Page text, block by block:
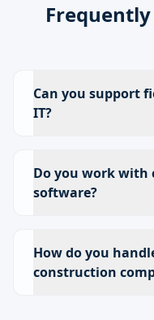
Can you support
IT?
Do you work with
software?
How do you
construction